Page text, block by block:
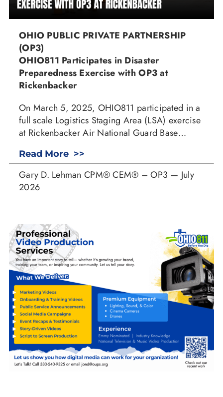
OHIO PUBLIC PRIVATE PARTNERSHIP
(OP3)
OHIO811 Participates in Disaster
Preparedness Exercise with OP3 at
Rickenbacker
On March 5, 2025, OHIO811 participated in a
full scale Logistics Staging Area (LSA) exercise
at Rickenbacker Air National Guard Base…
Read More >>
Gary D. Lehman CPM® CEM® – OP3 — July
2026